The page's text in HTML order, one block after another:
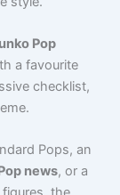
Pop
a favourite
checklist,
Pops, an
news, or a